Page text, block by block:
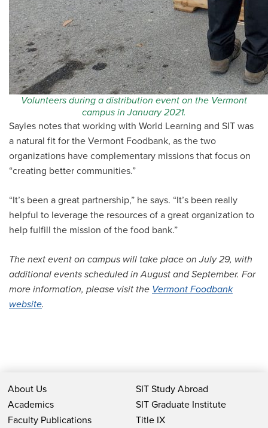
Volunteers during a distribution event on the Vermont
campus in January 2021.
Sayles notes that working with World Learning and SIT was
a natural fit for the Vermont Foodbank, as the two
organizations have complementary missions that focus on
“creating better communities.”
“It’s been a great partnership,” he says. “It’s been really
helpful to leverage the resources of a great organization to
help fulfill the mission of the food bank.”
The next event on campus will take place on July 29, with
additional events scheduled in August and September. For
more information, please visit the Vermont Foodbank
website.
About Us
Academics
Faculty Publications
SIT Study Abroad
SIT Graduate Institute
Title IX